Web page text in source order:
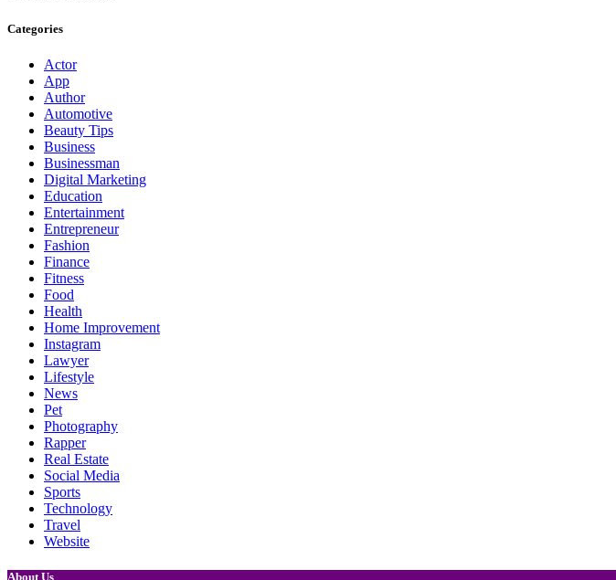
Categories
Actor
App
Author
Automotive
Beauty Tips
Business
Businessman
Digital Marketing
Education
Entertainment
Entrepreneur
Fashion
Finance
Fitness
Food
Health
Home Improvement
Instagram
Lawyer
Lifestyle
News
Pet
Photography
Rapper
Real Estate
Social Media
Sports
Technology
Travel
Website
About Us